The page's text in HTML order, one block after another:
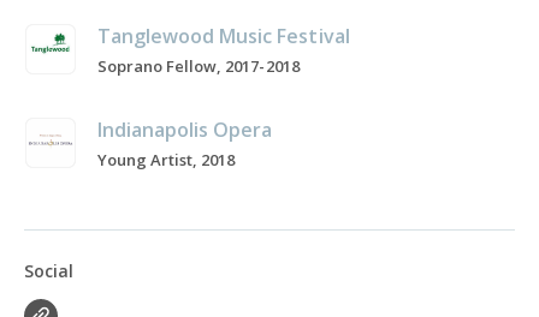
Tanglewood Music Festival
Soprano Fellow, 2017-2018
Indianapolis Opera
Young Artist, 2018
Social